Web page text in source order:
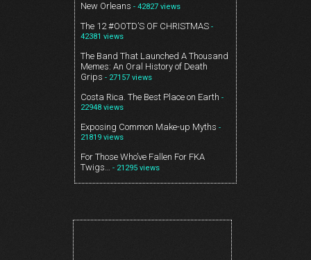
New Orleans - 42827 views
The 12 #OOTD’S OF CHRISTMAS -
42381 views
The Band That Launched A Thousand
Memes: An Oral History of Death
Grips - 27157 views
Costa Rica. The Best Place on Earth -
22948 views
Exposing Common Make-up Myths -
21819 views
For Those Who’ve Fallen For FKA
Twigs… - 21295 views